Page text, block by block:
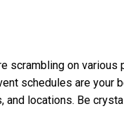
scrambling on various
schedules are your
locations. Be